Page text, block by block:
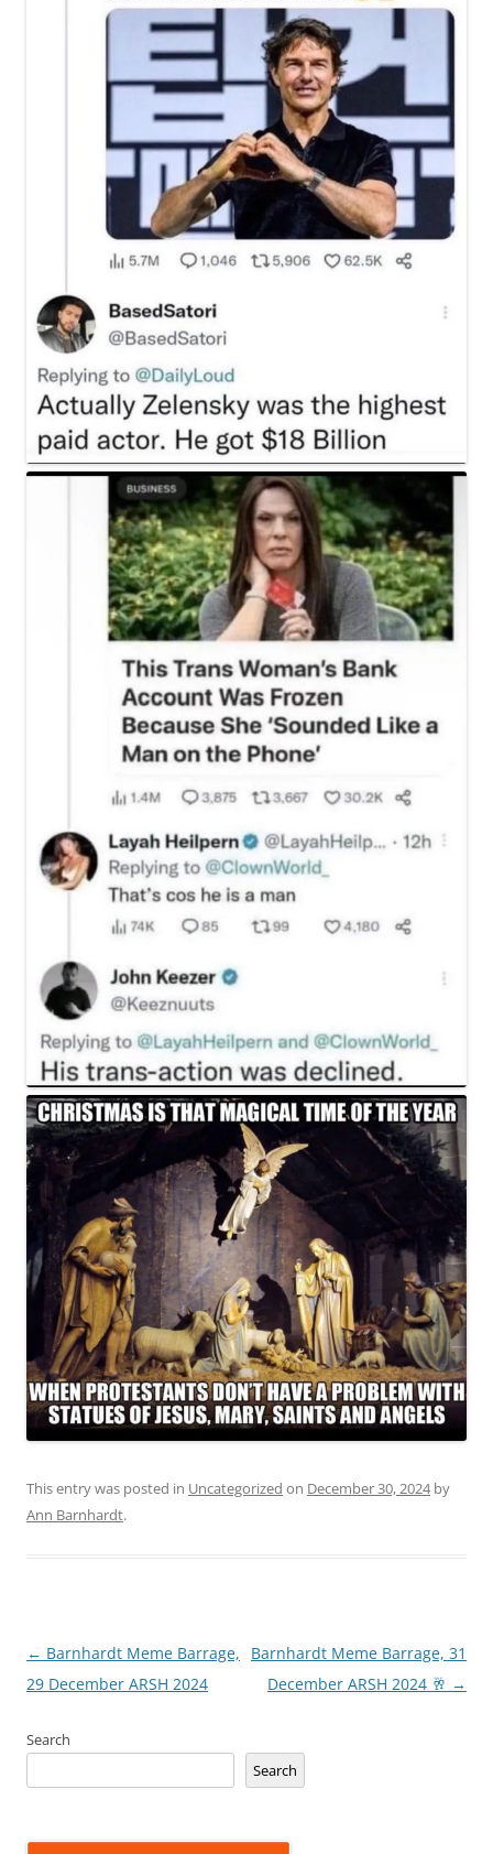
This entry was posted in Uncategorized on December 30, 2024by
Ann Barnhardt.
Post
navigation
← Barnhardt Meme Barrage,
29 December ARSH 2024
Barnhardt Meme Barrage, 31
December ARSH 2024 🥂 →
Search
Search